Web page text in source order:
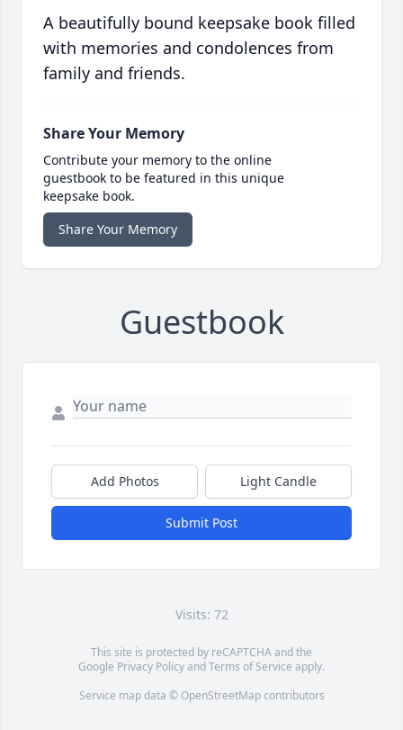
A beautifully bound keepsake book filled
with memories and condolences from
family and friends.
Share Your Memory
Contribute your memory to the online
guestbook to be featured in this unique
keepsake book.
Share Your Memory
Guestbook
Add Photos Light Candle
Submit Post
Visits: 72
This site is protected by reCAPTCHA and the
Google Privacy PolicyandTerms of Service apply.
Service map data © OpenStreetMapcontributors